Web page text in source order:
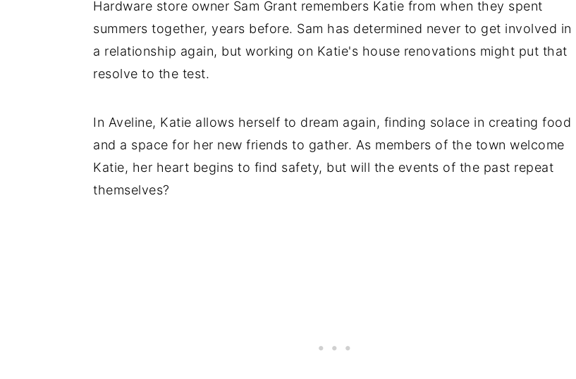
Hardware store owner Sam Grant remembers Katie from when they spent
summers together, years before. Sam has determined never to get involved in
a relationship again, but working on Katie's house renovations might put that
resolve to the test.
In Aveline, Katie allows herself to dream again, finding solace in creating food
and a space for her new friends to gather. As members of the town welcome
Katie, her heart begins to find safety, but will the events of the past repeat
themselves?